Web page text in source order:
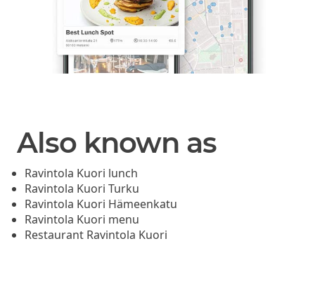
Also known as
Ravintola Kuori lunch
Ravintola Kuori Turku
Ravintola Kuori Hämeenkatu
Ravintola Kuori menu
Restaurant Ravintola Kuori